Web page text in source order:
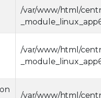
/var/www/html/
/var/www/html/
/var/www/html/